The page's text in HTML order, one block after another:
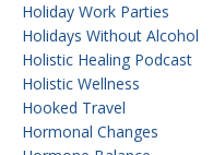
Holiday Work Parties
Holidays Without Alcohol
Holistic Healing Podcast
Holistic Wellness
Hooked Travel
Hormonal Changes